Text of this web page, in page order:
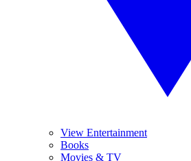
View Entertainment
Books
Movies & TV